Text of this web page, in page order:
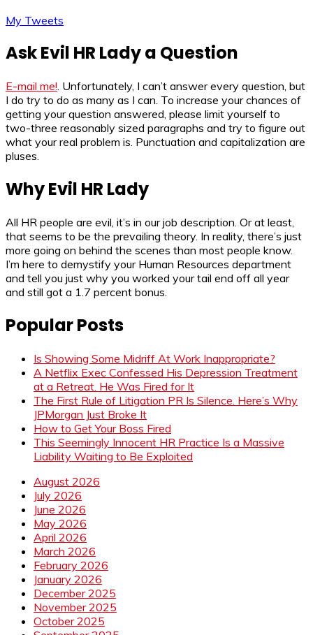
My Tweets
Ask Evil HR Lady a Question
E-mail me!. Unfortunately, I can’t answer every question, but
I do try to do as many as I can. To increase your chances of
getting your question answered, please limit yourself to
two-three reasonably sized paragraphs and try to figure out
what your real problem is. Punctuation and capitalization are
pluses.
Why Evil HR Lady
All HR people are evil, it’s in our job description. Or at least,
that seems to be the prevailing theory. In reality, there’s just
more going on behind the scenes than most people know.
I’m here to demystify your Human Resources department
and tell you just why you worked your tail end off all year
and still got a 1.7 percent bonus.
Popular Posts
Is Showing Some Midriff At Work Inappropriate?
A Netflix Exec Confessed His Depression Treatment
at a Retreat. He Was Fired for It
The First Rule of Litigation PR Is Silence. Here’s Why
JPMorgan Just Broke It
How to Get Your Boss Fired
This Seemingly Innocent HR Practice Is a Massive
Liability Waiting to Be Exploited
August 2026
July 2026
June 2026
May 2026
April 2026
March 2026
February 2026
January 2026
December 2025
November 2025
October 2025